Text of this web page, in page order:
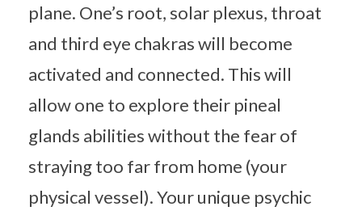
plane. One’s root, solar plexus, throat
and third eye chakras will become
activated and connected. This will
allow one to explore their pineal
glands abilities without the fear of
straying too far from home (your
physical vessel). Your unique psychic